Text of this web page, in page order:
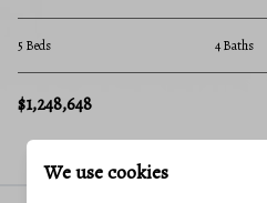
5 Beds 4 Baths
$1,248,648
We use cookies